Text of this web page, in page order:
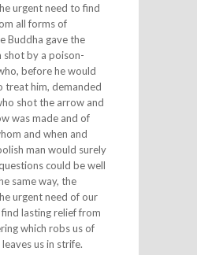
urgent need to find
all forms of
Buddha gave the
shot by a poison-
before he would
treat him, demanded
shot the arrow and
was made and of
and when and
man would surely
could be well
same way, the
urgent need of our
lasting relief from
which robs us of
us in strife.